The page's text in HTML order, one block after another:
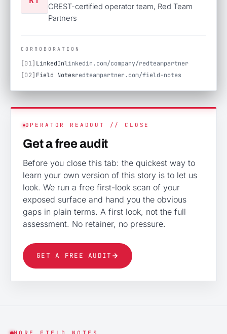
CREST-certified operator team, Red Team
Partners
CORROBORATION
[01] LinkedInlinkedin.com/company/redteampartner
[02] Field Notesredteampartner.com/field-notes
OPERATOR READOUT // CLOSE
Get a free audit
Before you close this tab: the quickest way to
learn your own version of this story is to let us
look. We run a free first-look scan of your
exposed surface and hand you the obvious
gaps in plain terms. A first look, not the full
assessment. No retainer, no pressure.
GET A FREE AUDIT